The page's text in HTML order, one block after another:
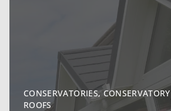
CONSERVATORIES, CONSERVATORY
ROOFS